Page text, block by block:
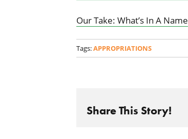
Our Take: What’s In A Name
Tags:APPROPRIATIONS
Share This Story!